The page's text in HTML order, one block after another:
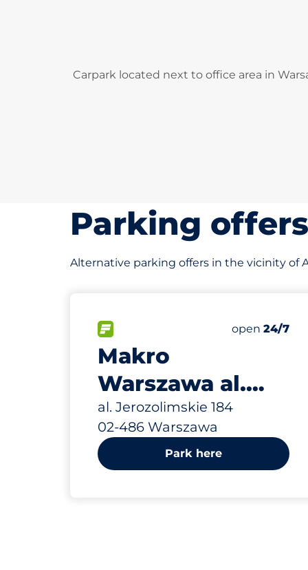
Carpark located next to office area in
Parking
Alternative parking offers in the vicinity of
Makro
Warszawa al.
Jerozolimskie
184
al. Jerozolimskie 184
02-486 Warszawa
Number of
Total Spaces
Friday
open 24/7
663 m
Park here